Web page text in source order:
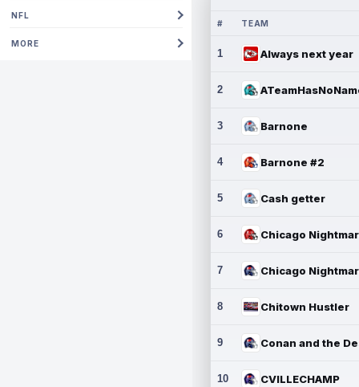
NFL
MORE
# TEAM
1 Always next year
2
3 Barnone
4 Barnone #2
5 Cash getter
6
7
8 Chitown Hustler
9
10 CVILLECHAMP